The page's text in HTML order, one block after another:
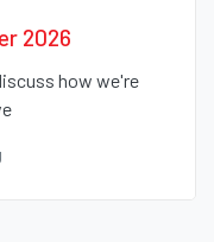
2026
how we're